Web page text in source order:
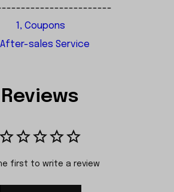
1, Coupons
After-sales Service
Reviews
first to write a review